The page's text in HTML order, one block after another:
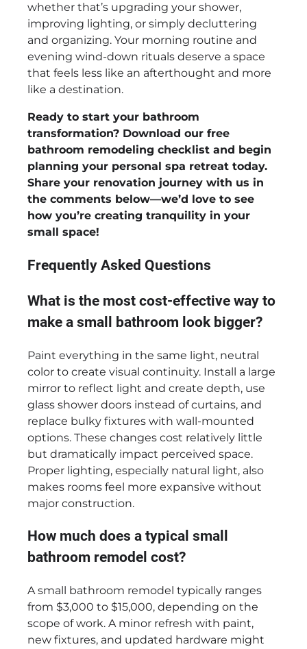
whether that’s upgrading your shower,
improving lighting, or simply decluttering
and organizing. Your morning routine and
evening wind-down rituals deserve a space
that feels less like an afterthought and more
like a destination.
Ready to start your bathroom
transformation? Download our free
bathroom remodeling checklist and begin
planning your personal spa retreat today.
Share your renovation journey with us in
the comments below—we’d love to see
how you’re creating tranquility in your
small space!
Frequently Asked Questions
What is the most cost-effective way to
make a small bathroom look bigger?
Paint everything in the same light, neutral
color to create visual continuity. Install a large
mirror to reflect light and create depth, use
glass shower doors instead of curtains, and
replace bulky fixtures with wall-mounted
options. These changes cost relatively little
but dramatically impact perceived space.
Proper lighting, especially natural light, also
makes rooms feel more expansive without
major construction.
How much does a typical small
bathroom remodel cost?
A small bathroom remodel typically ranges
from $3,000 to $15,000, depending on the
scope of work. A minor refresh with paint,
new fixtures, and updated hardware might